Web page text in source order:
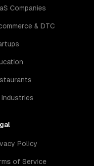
Companies
& DTC
Industries
Policy
of Service